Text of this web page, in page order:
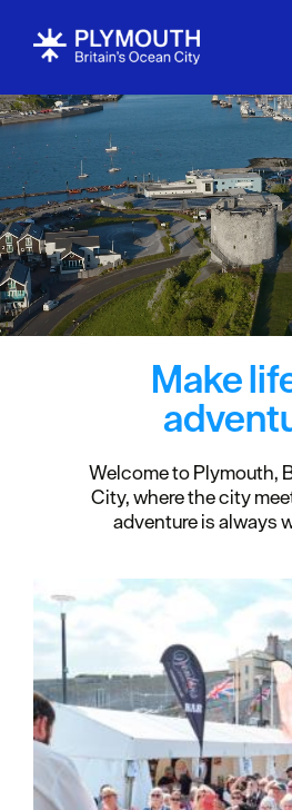
Make
Welcome to Plymouth,
City, where the city
adventure is always